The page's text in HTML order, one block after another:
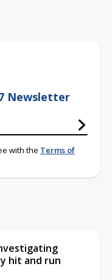
Newsletter
with the Terms of
hit and run